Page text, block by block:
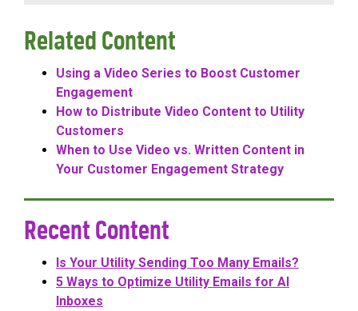
Related Content
Using a Video Series to Boost Customer
Engagement
How to Distribute Video Content to Utility
Customers
When to Use Video vs. Written Content in
Your Customer Engagement Strategy
Recent Content
Is Your Utility Sending Too Many Emails?
5 Ways to Optimize Utility Emails for AI
Inboxes